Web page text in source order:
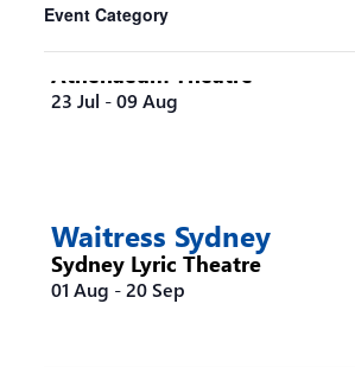
list
of
events
to
results.
Event Category
Steel Magnolias
Athenaeum Theatre
23 Jul -09 Aug
Waitress Sydney
Sydney Lyric Theatre
01 Aug -20 Sep